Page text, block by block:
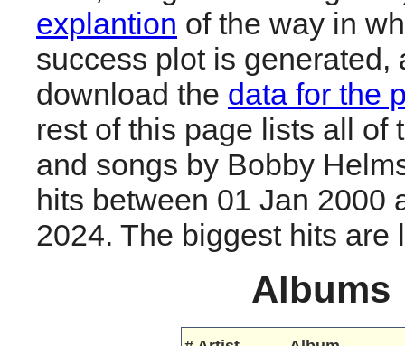
explantion of the way in
success plot is generated,
download the data for the
rest of this page lists all of
and songs by Bobby
hits between 01 Jan 2000
2024. The biggest hits are
Albums